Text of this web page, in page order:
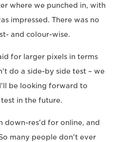
where we punched in, with
impressed. There was no
and colour-wise.
for larger pixels in terms
do a side-by side test – we
be looking forward to
in the future.
down-res'd for online, and
many people don't ever